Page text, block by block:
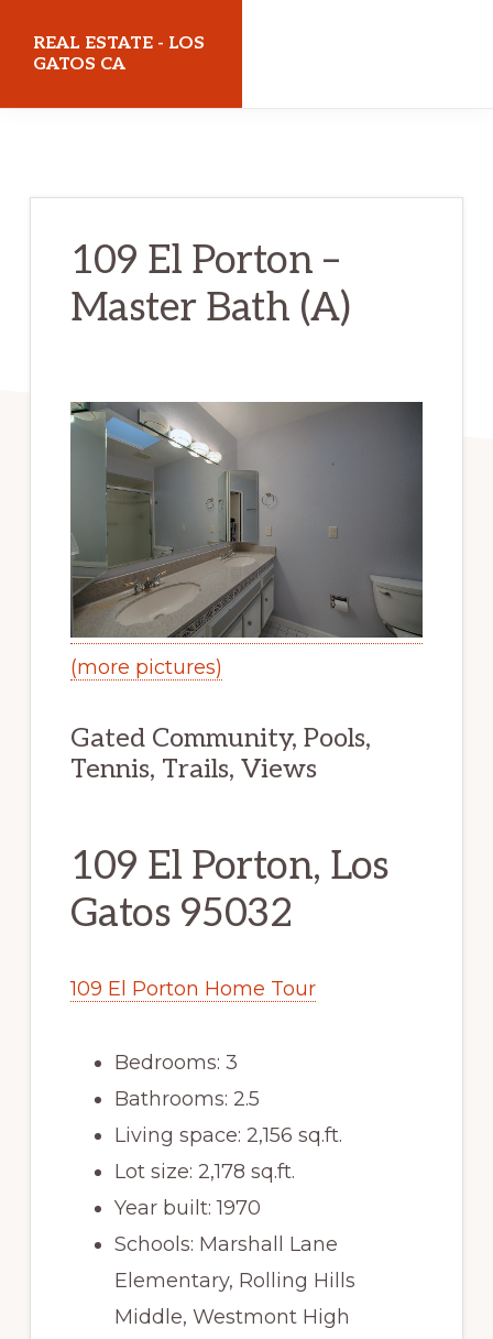
REAL ESTATE - LOS
GATOS CA
109 El Porton –
Master Bath (A)
(more pictures)
Gated Community, Pools,
Tennis, Trails, Views
109 El Porton, Los
Gatos 95032
109 El Porton Home Tour
Bedrooms: 3
Bathrooms: 2.5
Living space: 2,156 sq.ft.
Lot size: 2,178 sq.ft.
Year built: 1970
Schools: Marshall Lane
Elementary, Rolling Hills
Middle, Westmont High